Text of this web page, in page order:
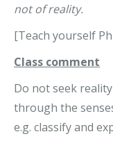
not of reality.
[Teach yourself
Class comment
Do not seek
through the
e.g. classify and